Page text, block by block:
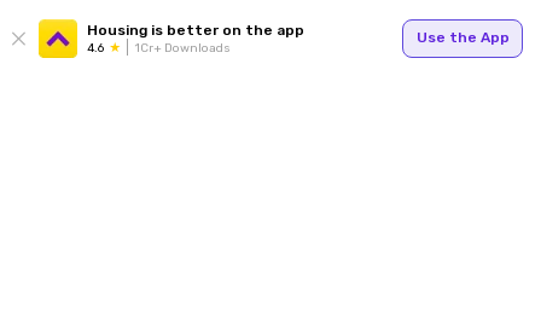
Housing is better on the app
4.6 1Cr+ Downloads
Use the App